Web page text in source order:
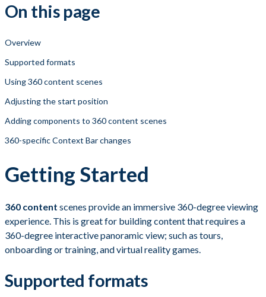
On this page
Overview
Supported formats
Using 360 content scenes
Adjusting the start position
Adding components to 360 content scenes
360-specific Context Bar changes
Getting Started
360 content scenes provide an immersive 360-degree viewing
experience. This is great for building content that requires a
360-degree interactive panoramic view; such as tours,
onboarding or training, and virtual reality games.
Supported formats